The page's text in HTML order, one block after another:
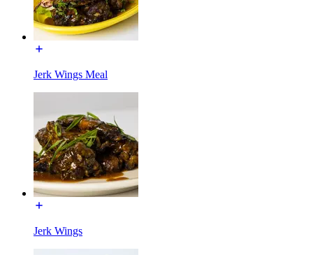
Jerk Wings Meal
Jerk Wings